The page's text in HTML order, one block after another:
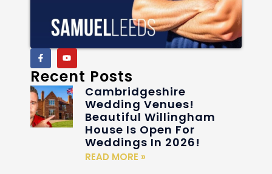
Recent Posts
Cambridgeshire
Wedding Venues!
Beautiful Willingham
House Is Open For
Weddings In 2026!
READ MORE »